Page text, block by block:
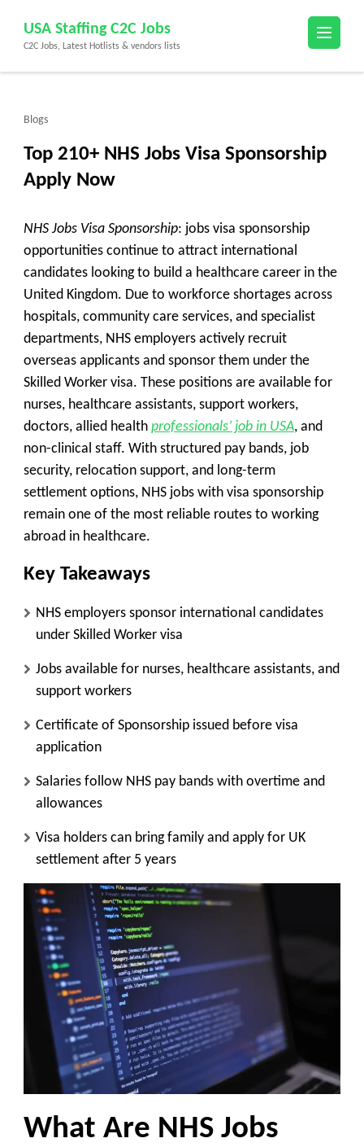
content
(Press
USA Staffing C2C Jobs
C2C Jobs, Latest Hotlists & vendors lists
Blogs
Top 210+ NHS Jobs Visa Sponsorship
Apply Now
NHS Jobs Visa Sponsorship: jobs visa sponsorship
opportunities continue to attract international
candidates looking to build a healthcare career in the
United Kingdom. Due to workforce shortages across
hospitals, community care services, and specialist
departments, NHS employers actively recruit
overseas applicants and sponsor them under the
Skilled Worker visa. These positions are available for
nurses, healthcare assistants, support workers,
doctors, allied health professionals’ job in USA, and
non-clinical staff. With structured pay bands, job
security, relocation support, and long-term
settlement options, NHS jobs with visa sponsorship
remain one of the most reliable routes to working
abroad in healthcare.
Key Takeaways
NHS employers sponsor international candidates
under Skilled Worker visa
Jobs available for nurses, healthcare assistants, and
support workers
Certificate of Sponsorship issued before visa
application
Salaries follow NHS pay bands with overtime and
allowances
Visa holders can bring family and apply for UK
settlement after 5 years
What Are NHS Jobs